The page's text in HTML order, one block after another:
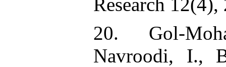
20. Gol-
Navroodi, I.,